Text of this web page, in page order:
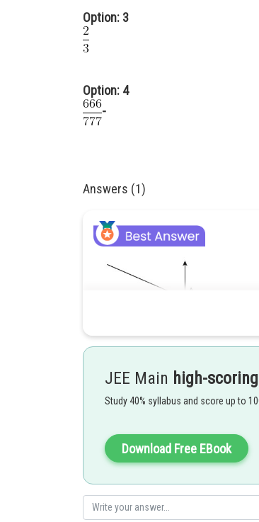
Option: 3
Option: 4
-
Answers (1)
JEE Main high-
Study 40% syllabus and score up to
Download Free EBook